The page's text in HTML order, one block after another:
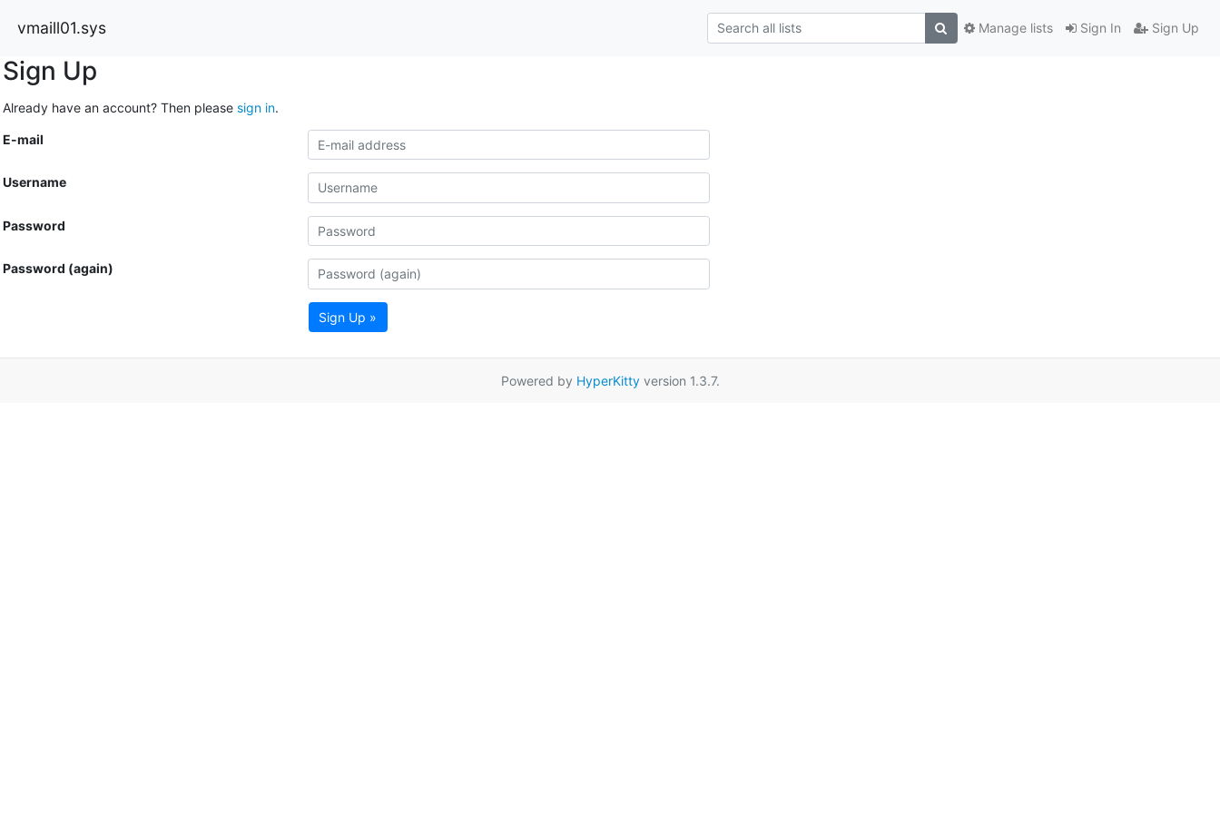
vmaill01.sys Sign In Sign Up
Manage lists
Sign Up
Already have an account? Then please sign in.
E-mail
Username
Password
Password (again)
Sign Up »
Powered by HyperKittyversion 1.3.7.